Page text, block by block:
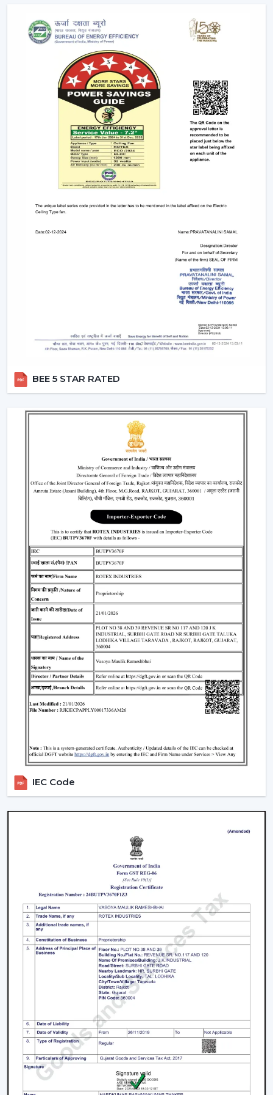
Support with upgrades and replacements.
Long-term performance after-sales support.
This would make sure that the customers get the
appropriate ceiling fan with remote in the appropriate
location in time.
Remote Control Ceiling Fan And The Way It
Enhances Operational Efficiency
Manual operation of fans in commercial offices,
hospitality areas, and common places usually results in
uneven use and unwarranted power use. The facility
control with remote ensure better control of airflow
Remote Control Ceiling Fans can be used in co-working
areas, meeting rooms and even retail settings to keep
the temperature comfortable without breaking the
airflow dynamically instead of using preset speed
settings, enhancing productivity and comfort at the
management, where the flow of air is optimised
according to time, occupancy and usage rates instead
This flexibility in operations contributes to the fact that
Ceiling Fans With Remote Control is a viable solution
not just for the home but also for the changing
commercial and professional worlds.
Important Factors Before Selecting Remote
Control Ceiling Fans
Some of the most important factors to consider before
selecting remote control ceiling fans. To choose the
appropriate Ceiling Fan With Remote, it is necessary to
consider the performance and usability criteria:
Room size and airflow performance.
Ceiling Fan Remote Control Responsiveness.
Motor technology that is energy efficient.
Reduced maintenance needs.
Cost-effectiveness with contemporary design.
Knowledge of these factors will ensure that customers
are able to make the right choice of Ceiling Fans With
Remotes, which will provide them with good service
Locations Of Use Of Remote Control Ceiling
Fans
Remote Control Ceiling Fans are usually installed in:
Living rooms and bedrooms
Retail shops and showrooms
Hotels and hospitality zones
Contemporary houses and commercial-style
buildings
These environments rely on ceiling fans with remote
control to maintain such an accessible environment as
well as to facilitate easy airflow.
Why Our Remote Control Ceiling Fans Are
More Preferred By The Customers In
Our Remote Control Ceiling Fans are the customers'
favourite inHowrahas we have focused on them in
terms of performance, usability and long-term reliability.
We build our solutions on comfort and relief, and we
suit the energy-saving and modern lifestyles.
What Makes Us Different:
BEE 5 STAR RATED
IEC Code